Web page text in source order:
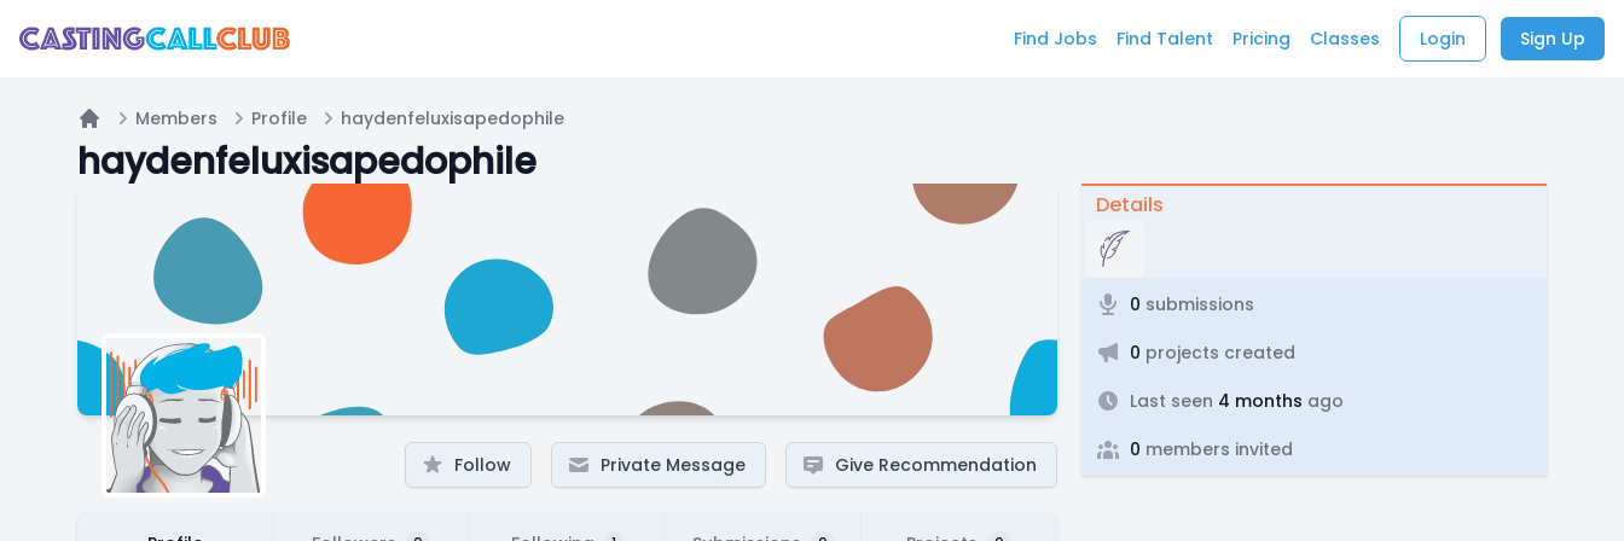
Find Jobs Find Talent Pricing Classes Login Sign Up
Home
Members Profile haydenfeluxisapedophile
haydenfeluxisapedophile
Follow Private Message Give Recommendation
Details
0 submissions
0 projects created
Last seen 4 months ago
0 members invited